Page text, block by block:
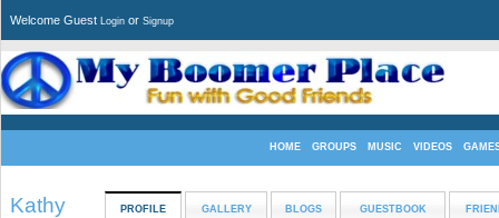
Welcome Guest Login or Signup
HOME GROUPS MUSIC VIDEOS
Kathy PROFILE GALLERY BLOGS GUESTBOOK